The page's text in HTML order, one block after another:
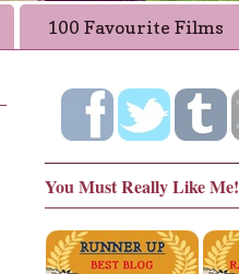
100 Favourite Films
You Must Really Like Me!